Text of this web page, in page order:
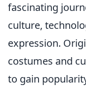
fascinating
culture,
expression.
costumes and
to gain